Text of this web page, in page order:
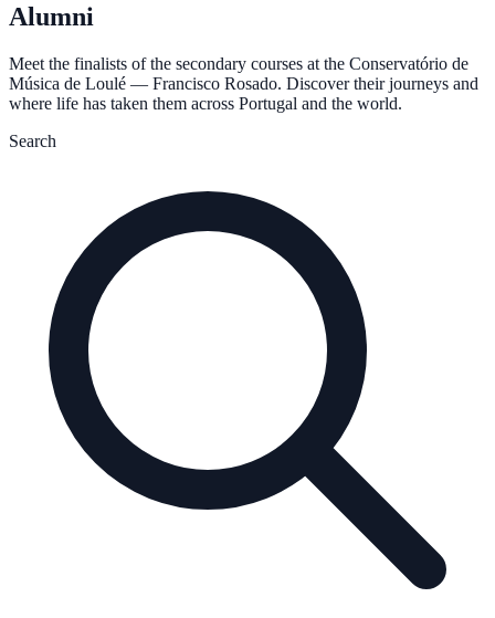
Alumni
Meet the finalists of the secondary courses at the Conservatório de
Música de Loulé — Francisco Rosado. Discover their journeys and
where life has taken them across Portugal and the world.
Search